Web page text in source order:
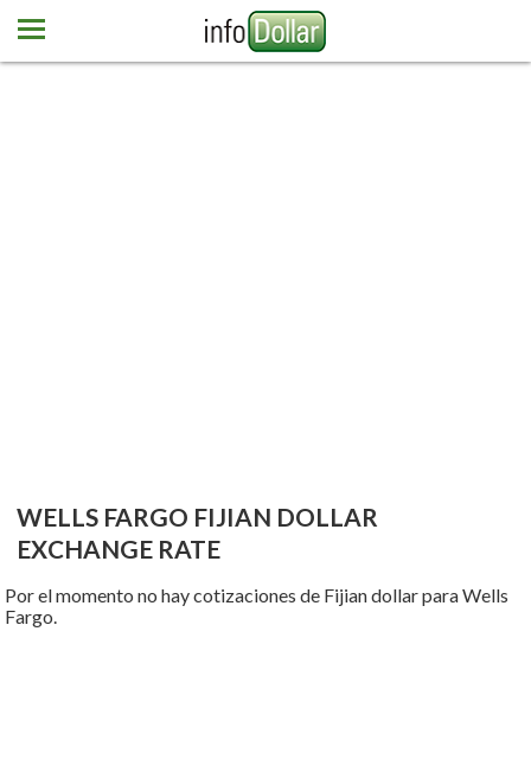
WELLS FARGO FIJIAN DOLLAR
EXCHANGE RATE
Por el momento no hay cotizaciones de Fijian dollar para Wells
Fargo.